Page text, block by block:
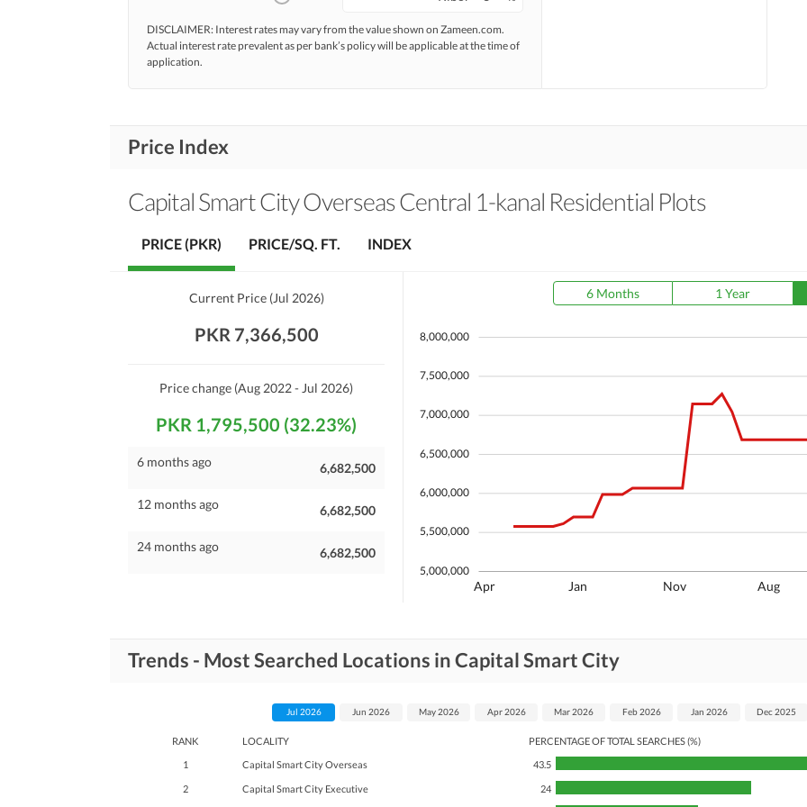
DISCLAIMER: Interest rates may vary from the value shown on Zameen.com.
Actual interest rate prevalent as per bank’s policy will be applicable at the time of
application.
Price Index
Capital Smart City Overseas Central 1-kanal Residential Plots
Current Price(Jul 2026)
PKR 7,366,500
Price change (Aug 2022 - Jul 2026)
PKR 1,795,500 (32.23%)
6 months ago 6,682,500
12 months ago 6,682,500
24 months ago 6,682,500
6 Months 1 Year
Apr Jan Nov Aug
5,000,000
5,500,000
6,000,000
6,500,000
7,000,000
7,500,000
8,000,000
PRICE (PKR) PRICE/SQ. FT. INDEX
Trends - Most Searched Locations in Capital Smart City
RANK LOCALITY
PERCENTAGE OF TOTAL SEARCHES (%)
1
Capital Smart City Overseas 43.5
2 Capital Smart City Executive 24
Jul 2026 Jun 2026 May 2026 Apr 2026 Mar 2026 Feb 2026 Jan 2026 Dec 2025